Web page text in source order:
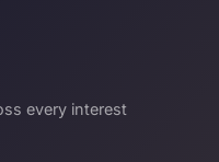
every interest